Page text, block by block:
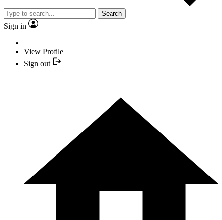
Search
Sign in
View Profile
Sign out